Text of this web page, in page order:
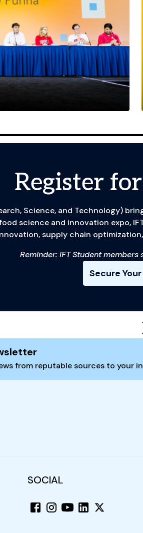
Register
Science, and Technology)
science and innovation expo,
supply chain
Reminder: IFT Student members
Secure
from reputable sources to your
SOCIAL